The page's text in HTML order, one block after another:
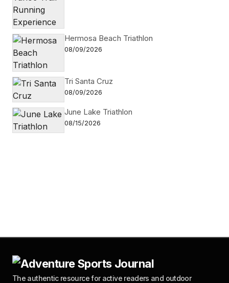
Hermosa Beach Triathlon
08/09/2026
Tri Santa Cruz
08/09/2026
June Lake Triathlon
08/15/2026
The authentic resource for active readers and outdoor